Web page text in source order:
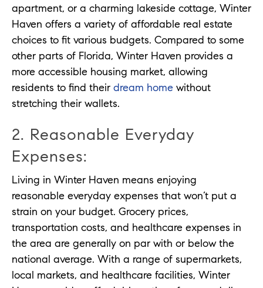
apartment, or a charming lakeside cottage, Winter
Haven offers a variety of affordable real estate
choices to fit various budgets. Compared to some
other parts of Florida, Winter Haven provides a
more accessible housing market, allowing
residents to find their dream home without
stretching their wallets.
2. Reasonable Everyday
Expenses:
Living in Winter Haven means enjoying
reasonable everyday expenses that won’t put a
strain on your budget. Grocery prices,
transportation costs, and healthcare expenses in
the area are generally on par with or below the
national average. With a range of supermarkets,
local markets, and healthcare facilities, Winter